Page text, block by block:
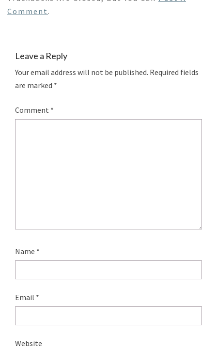
Comment .
Leave a Reply
Your email address will not be published. Required fields
are marked *
Comment *
Name *
Email *
Website